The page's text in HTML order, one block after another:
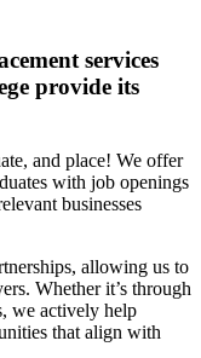
services
provide its
and place! We offer
with job openings
businesses
allowing us to
Whether it’s through
we actively help
that align with